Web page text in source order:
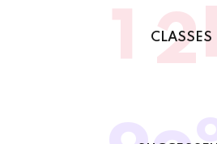
1 2
CLASSES